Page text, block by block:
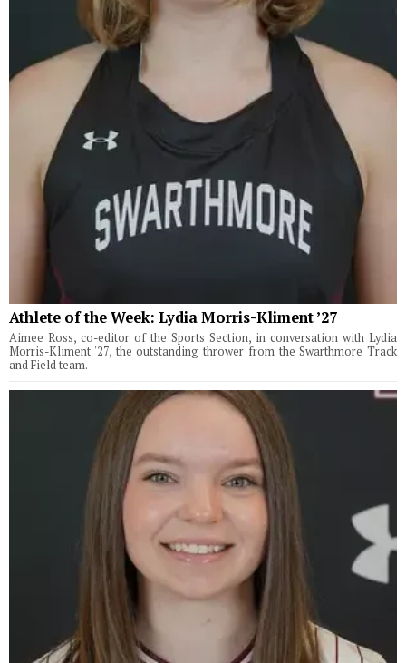
Athlete of the Week: Lydia Morris-Kliment ’27
Aimee Ross, co-editor of the Sports Section, in conversation with Lydia
Morris-Kliment '27, the outstanding thrower from the Swarthmore Track
and Field team.